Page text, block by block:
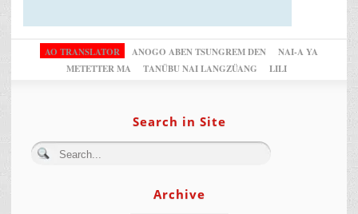
AO TRANSLATOR ANOGO ABEN TSUNGREM DEN
NAI-A YA
METETTER MA
TANÜBU NAI LANGZÜANG LILI
Search in Site
Archive